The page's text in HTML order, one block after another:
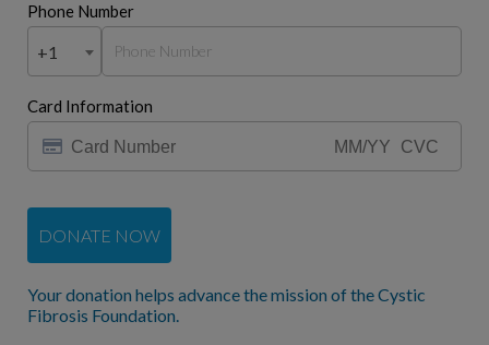
Phone Number
+1
Card Information
DONATE NOW
Your donation helps advance the mission of the Cystic
Fibrosis Foundation.